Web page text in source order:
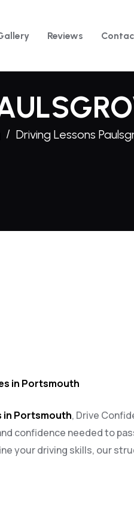
Reviews
Driving Lessons
in Portsmouth
in Portsmouth, Drive
confidence needed to
your driving skills, our